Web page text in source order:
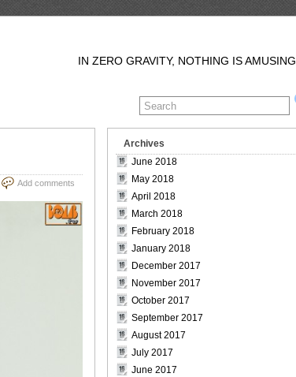
IN ZERO GRAVITY, NOTHING IS AMUSING
Add comments
Archives
June 2018
May 2018
April 2018
March 2018
February 2018
January 2018
December 2017
November 2017
October 2017
September 2017
August 2017
July 2017
June 2017